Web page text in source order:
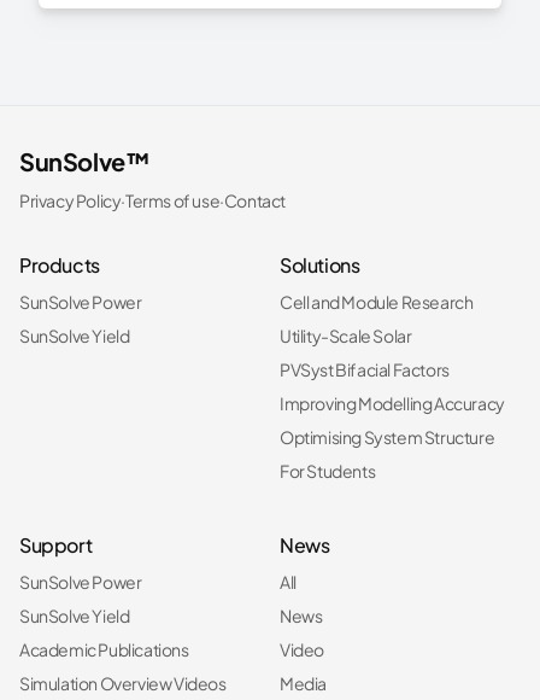
SunSolve™
Privacy Policy·Terms of use·Contact
Products
SunSolve Power
SunSolve Yield
Solutions
Cell and Module Research
Utility-Scale Solar
PVSyst Bifacial Factors
Improving Modelling Accuracy
Optimising System Structure
For Students
Support
SunSolve Power
SunSolve Yield
Academic Publications
Simulation Overview Videos
News
All
News
Video
Media